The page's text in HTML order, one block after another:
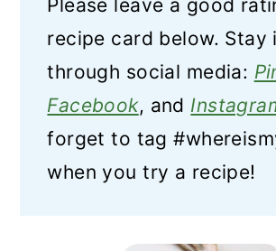
Please leave a good
recipe card below. Stay
through social media:
Facebook, and
forget to tag
when you try a recipe!